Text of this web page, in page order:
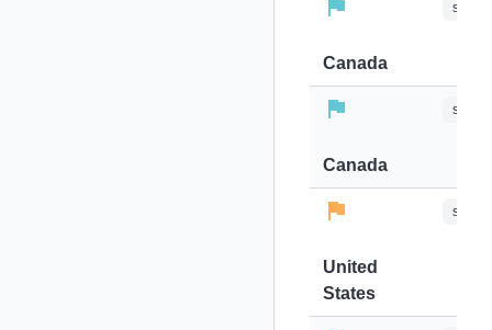
Canada
Canada
United
States